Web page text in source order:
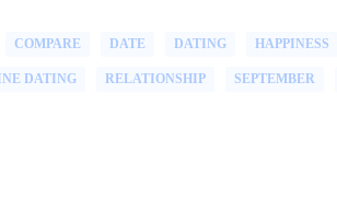
COMPARE DATE DATING HAPPINESS
DATING RELATIONSHIP SEPTEMBER